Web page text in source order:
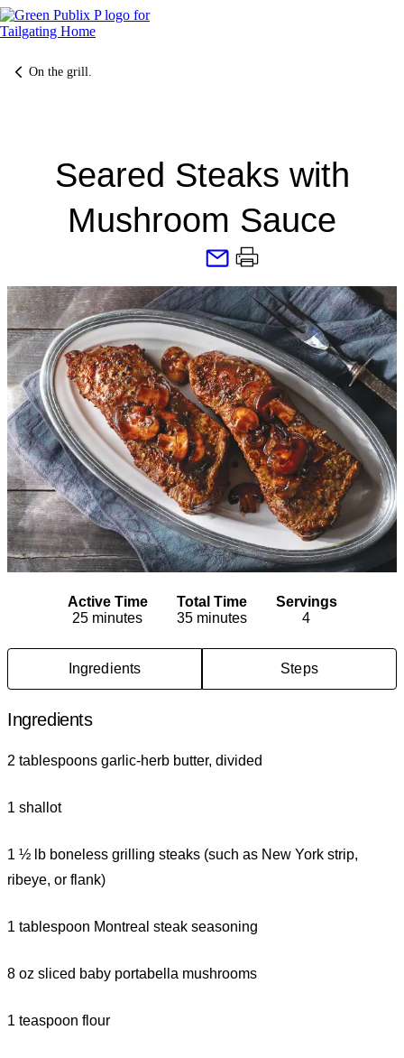
Skip
to
content
On the grill.
Seared Steaks with
Mushroom Sauce
Active Time
25 minutes
Total Time
35 minutes
Servings
4
Ingredients Steps
Ingredients
2 tablespoons garlic-herb butter, divided
1 shallot
1 ½ lb boneless grilling steaks (such as New York strip,
ribeye, or flank)
1 tablespoon Montreal steak seasoning
8 oz sliced baby portabella mushrooms
1 teaspoon flour